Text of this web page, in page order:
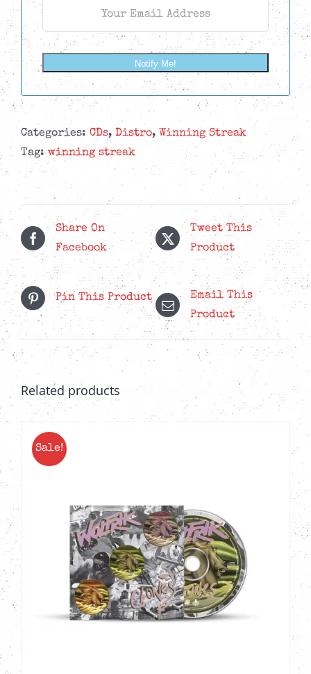
Notify Me!
Categories: CDs, Distro, Winning Streak
Tag:winning streak
Share On
Facebook
Tweet This
Product
Pin This Product
Email This
Product
Related products
Sale!